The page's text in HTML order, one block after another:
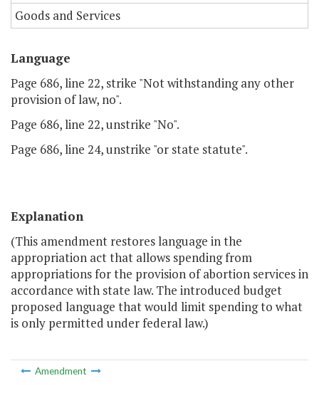
Goods and Services
Language
Page 686, line 22, strike "Not withstanding any other
provision of law, no".
Page 686, line 22, unstrike "No".
Page 686, line 24, unstrike "or state statute".
Explanation
(This amendment restores language in the
appropriation act that allows spending from
appropriations for the provision of abortion services in
accordance with state law. The introduced budget
proposed language that would limit spending to what
is only permitted under federal law.)
Amendment